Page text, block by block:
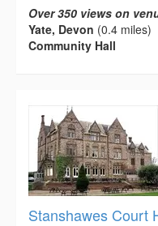
Over 350 views on
Yate, Devon (0.4 miles)
Community Hall
Stanshawes Court